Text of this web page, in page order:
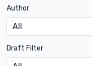
Author
Draft Filter